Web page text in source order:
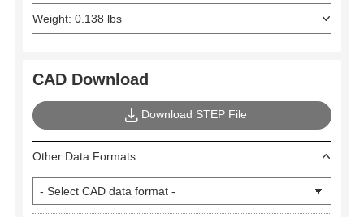
Weight: 0.138 lbs
CAD Download
Download STEP File
Other Data Formats